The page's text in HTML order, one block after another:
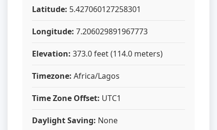
Latitude: 5.427060127258301
Longitude: 7.206029891967773
Elevation: 373.0 feet (114.0 meters)
Timezone: Africa/Lagos
Time Zone Offset: UTC1
Daylight Saving: None